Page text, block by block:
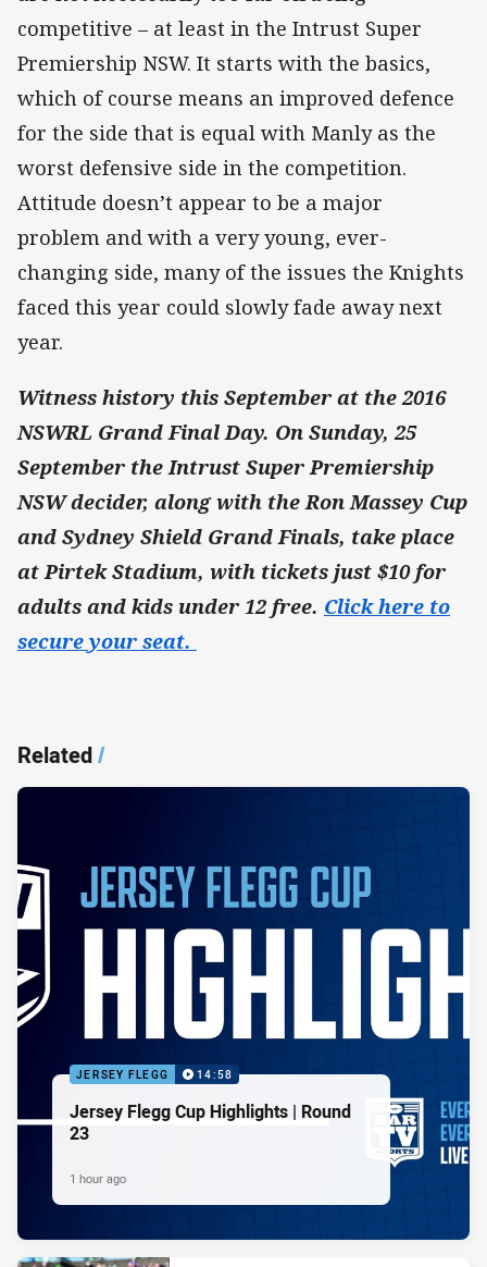
competitive – at least in the Intrust Super
Premiership NSW. It starts with the basics,
which of course means an improved defence
for the side that is equal with Manly as the
worst defensive side in the competition.
Attitude doesn’t appear to be a major
problem and with a very young, ever-
changing side, many of the issues the Knights
faced this year could slowly fade away next
year.
Witness history this September at the 2016
NSWRL Grand Final Day. On Sunday, 25
September the Intrust Super Premiership
NSW decider, along with the Ron Massey Cup
and Sydney Shield Grand Finals, take place
at Pirtek Stadium, with tickets just $10 for
adults and kids under 12 free. Click here to
secure your seat.
Related/
JERSEY FLEGG 14:58
Jersey Flegg Cup Highlights | Round
23
1 hour ago